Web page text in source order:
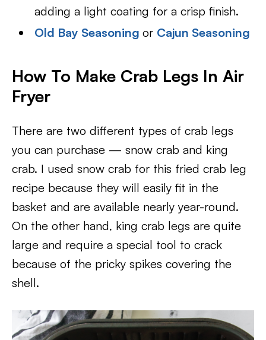
adding a light coating for a crisp finish.
Old Bay Seasoningor Cajun Seasoning
How To Make Crab Legs In Air
Fryer
There are two different types of crab legs
you can purchase — snow crab and king
crab. I used snow crab for this fried crab leg
recipe because they will easily fit in the
basket and are available nearly year-round.
On the other hand, king crab legs are quite
large and require a special tool to crack
because of the pricky spikes covering the
shell.